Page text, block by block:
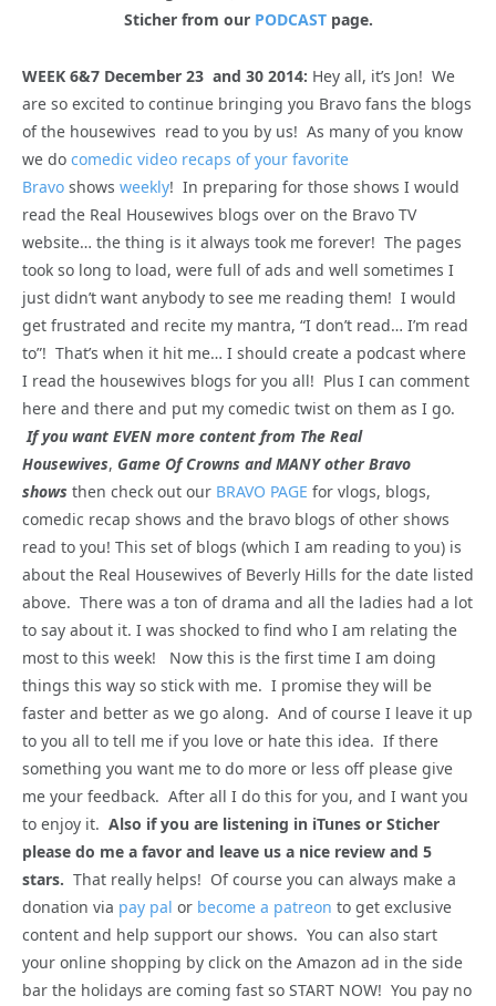
Sticher from our PODCASTpage.
WEEK 6&7 December 23 and 30 2014: Hey all, it’s Jon! We
are so excited to continue bringing you Bravo fans the blogs
of the housewives read to you by us! As many of you know
we do comedic video recaps of your favorite
Bravo shows weekly! In preparing for those shows I would
read the Real Housewives blogs over on the Bravo TV
website… the thing is it always took me forever! The pages
took so long to load, were full of ads and well sometimes I
just didn’t want anybody to see me reading them! I would
get frustrated and recite my mantra, “I don’t read… I’m read
to”! That’s when it hit me… I should create a podcast where
I read the housewives blogs for you all! Plus I can comment
here and there and put my comedic twist on them as I go.
If you want EVEN more content from The Real
Housewives, Game Of Crowns and MANY other Bravo
shows then check out our BRAVO PAGE for vlogs, blogs,
comedic recap shows and the bravo blogs of other shows
read to you! This set of blogs (which I am reading to you) is
about the Real Housewives of Beverly Hills for the date listed
above. There was a ton of drama and all the ladies had a lot
to say about it. I was shocked to find who I am relating the
most to this week! Now this is the first time I am doing
things this way so stick with me. I promise they will be
faster and better as we go along. And of course I leave it up
to you all to tell me if you love or hate this idea. If there
something you want me to do more or less off please give
me your feedback. After all I do this for you, and I want you
to enjoy it. Also if you are listening in iTunes or Sticher
please do me a favor and leave us a nice review and 5
stars. That really helps! Of course you can always make a
donation via pay pal or become a patreon to get exclusive
content and help support our shows. You can also start
your online shopping by click on the Amazon ad in the side
bar the holidays are coming fast so START NOW! You pay no